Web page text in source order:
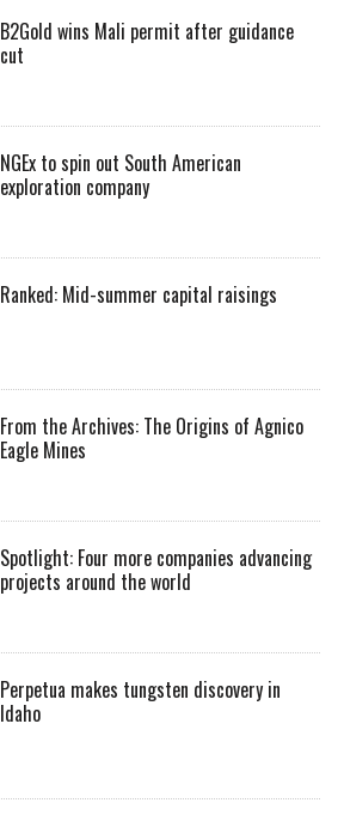
B2Gold wins Mali permit after guidance
cut
NGEx to spin out South American
exploration company
Ranked: Mid-summer capital raisings
From the Archives: The Origins of Agnico
Eagle Mines
Spotlight: Four more companies advancing
projects around the world
Perpetua makes tungsten discovery in
Idaho